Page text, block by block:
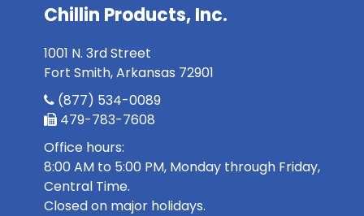
Chillin Products, Inc.
1001 N. 3rd Street
Fort Smith, Arkansas 72901
(877) 534-0089
479-783-7608
Office hours:
8:00 AM to 5:00 PM, Monday through Friday,
Central Time.
Closed on major holidays.